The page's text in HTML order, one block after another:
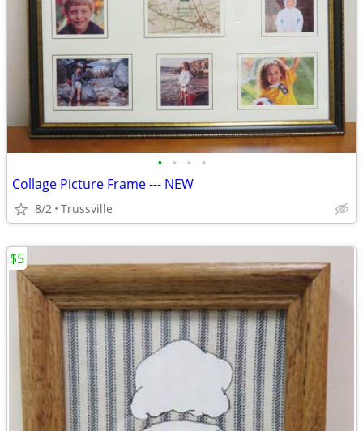
• • • •
Collage Picture Frame --- NEW
8/2 Trussville
$5